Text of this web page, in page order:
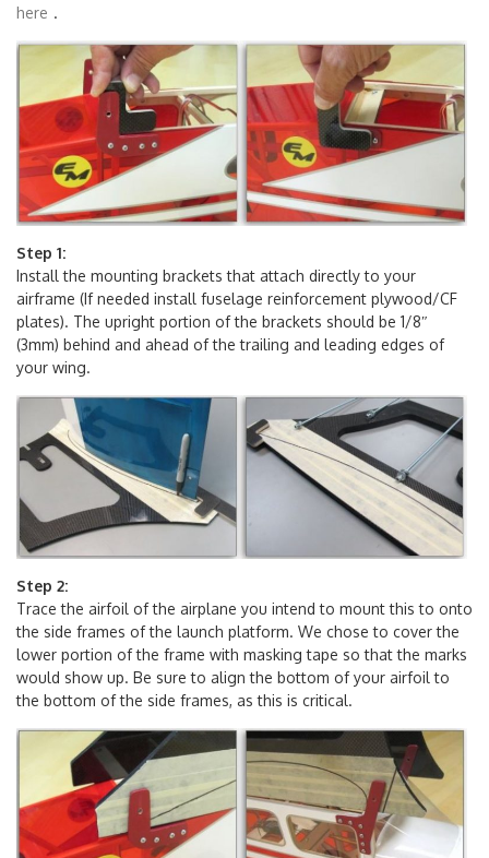
(1780mm) or larger, high-wing model. Find it at our website,
Step 1:
Install the mounting brackets that attach directly to your
airframe (If needed install fuselage reinforcement plywood/CF
plates). The upright portion of the brackets should be 1/8″
(3mm) behind and ahead of the trailing and leading edges of
Step 2:
Trace the airfoil of the airplane you intend to mount this to onto
the side frames of the launch platform. We chose to cover the
lower portion of the frame with masking tape so that the marks
would show up. Be sure to align the bottom of your airfoil to